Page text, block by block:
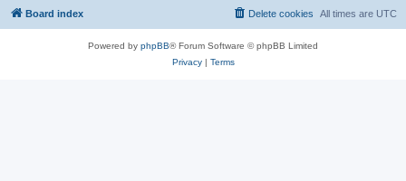
Board index All times are UTC
Delete cookies
Powered by phpBB® Forum Software © phpBB Limited
Privacy| Terms